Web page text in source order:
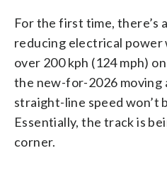
For the first time, there’s
reducing electrical power
over 200 kph (124 mph)
the new-for-2026 moving
straight-line speed won’t
Essentially, the track is
corner.